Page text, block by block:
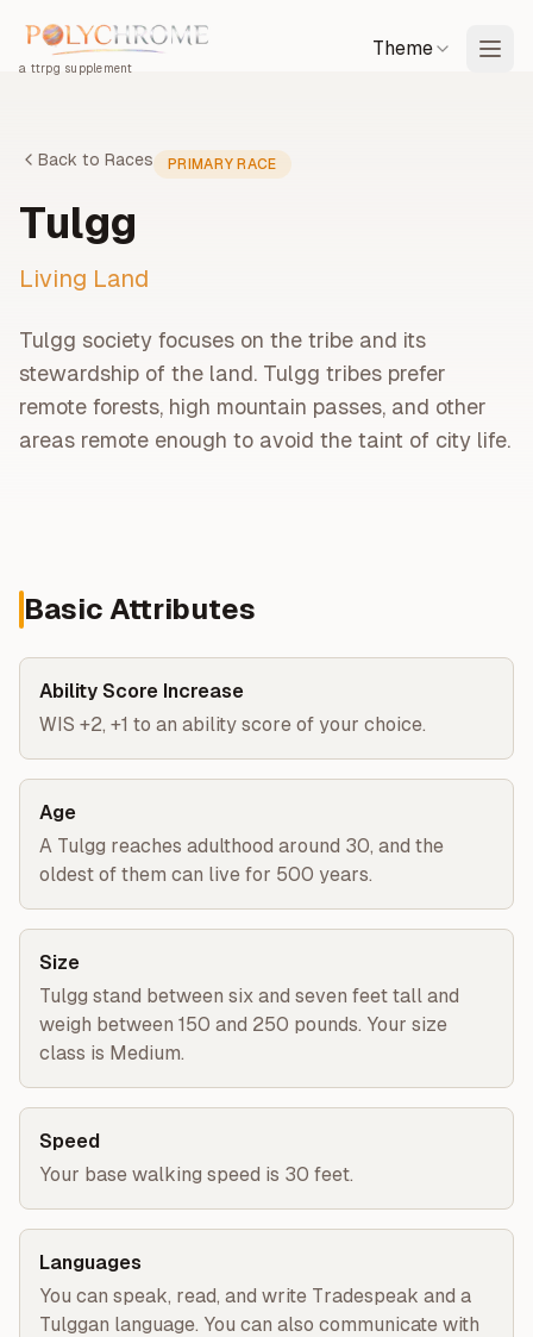
a ttrpg supplement
Theme
Back to Races PRIMARY RACE
Tulgg
Living Land
Tulgg society focuses on the tribe and its
stewardship of the land. Tulgg tribes prefer
remote forests, high mountain passes, and other
areas remote enough to avoid the taint of city life.
Basic Attributes
Ability Score Increase
WIS +2, +1 to an ability score of your choice.
Age
A Tulgg reaches adulthood around 30, and the
oldest of them can live for 500 years.
Size
Tulgg stand between six and seven feet tall and
weigh between 150 and 250 pounds. Your size
class is Medium.
Speed
Your base walking speed is 30 feet.
Languages
You can speak, read, and write Tradespeak and a
Tulggan language. You can also communicate with